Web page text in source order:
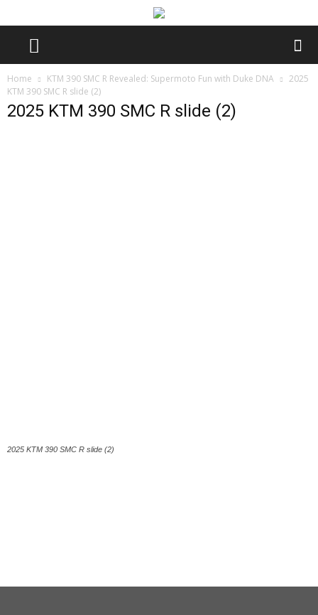
Home KTM 390 SMC R Revealed: Supermoto Fun with Duke DNA
2025
KTM 390 SMC R slide (2)
2025 KTM 390 SMC R slide (2)
2025 KTM 390 SMC R slide (2)